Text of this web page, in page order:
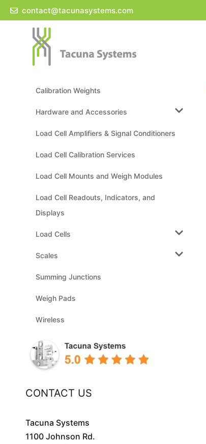
Skip
to
contact@tacunasystems.com
Calibration Weights
Hardware and Accessories
Load Cell Amplifiers & Signal Conditioners
Load Cell Calibration Services
Load Cell Mounts and Weigh Modules
Load Cell Readouts, Indicators, and
Displays
Load Cells
Scales
Summing Junctions
Weigh Pads
Wireless
CONTACT US
Tacuna Systems
1100 Johnson Rd.